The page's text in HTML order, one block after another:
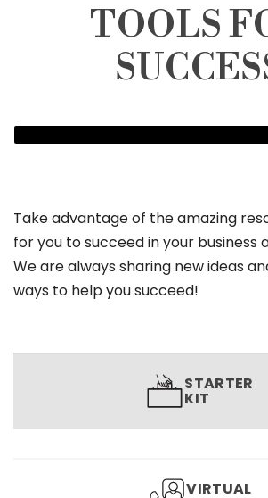
TOOLS
Take advantage of the amazing
for you to succeed in your business
We are always sharing new ideas
ways to help you succeed!
STARTER
KIT
VIRTUAL